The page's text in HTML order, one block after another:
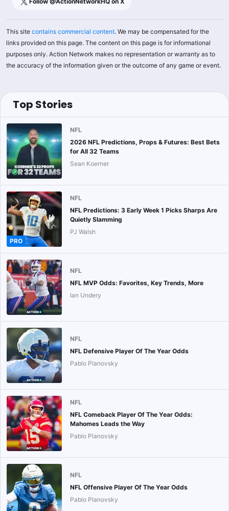
This site contains commercial content. We may be compensated for the
links provided on this page. The content on this page is for informational
purposes only. Action Network makes no representation or warranty as to
the accuracy of the information given or the outcome of any game or event.
Top Stories
NFL
2026 NFL Predictions, Props & Futures: Best Bets
for All 32 Teams
Sean Koerner
PRO
NFL
NFL Predictions: 3 Early Week 1 Picks Sharps Are
Quietly Slamming
PJ Walsh
NFL
NFL MVP Odds: Favorites, Key Trends, More
Ian Undery
NFL
NFL Defensive Player Of The Year Odds
Pablo Planovsky
NFL
NFL Comeback Player Of The Year Odds:
Mahomes Leads the Way
Pablo Planovsky
NFL
NFL Offensive Player Of The Year Odds
Pablo Planovsky